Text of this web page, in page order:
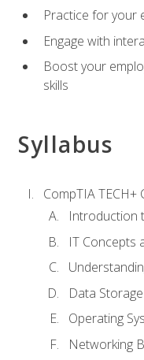
Practice for your
Engage with
Boost your
skills
Syllabus
CompTIA
Introduction
IT Concepts
Data Storage
Operating
Networking